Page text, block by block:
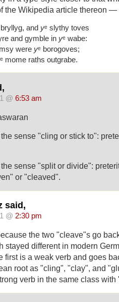
the Wikipedia article thereon —
and yᵉ slythy toves
and gymble in yᵉ wabe:
were yᵉ borogoves;
ᵉ mome raths outgrabe.
@ 6:53 am
sense "cling or stick to":
sense "split or divide":
or "cleaved".
said,
@ 2:30 pm
the two "cleave"s go
stayed different in modern
first is a weak verb and goes
root as "cling", "clay", and
verb in the same class